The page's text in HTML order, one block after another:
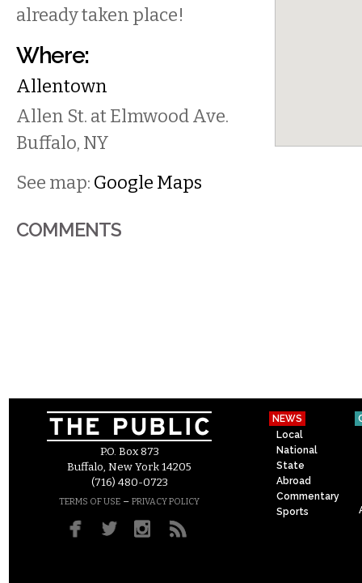
already taken place!
Where:
Allentown
Allen St. at Elmwood Ave.
Buffalo, NY
See map: Google Maps
COMMENTS
P.O. Box 873
Buffalo, New York 14205
(716) 480-0723
TERMS OF USE – PRIVACY POLICY
NEWS
Local
National
State
Abroad
Commentary
Sports